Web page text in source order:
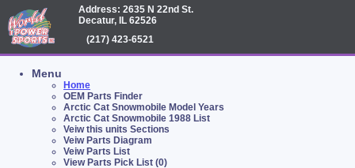
Address: 2635 N 22nd St.
Decatur, IL 62526
(217) 423-6521
Menu
Home
OEM Parts Finder
Arctic Cat Snowmobile Model Years
Arctic Cat Snowmobile 1988 List
Veiw this units Sections
Veiw Parts Diagram
Veiw Parts List
View Parts Pick List (0)